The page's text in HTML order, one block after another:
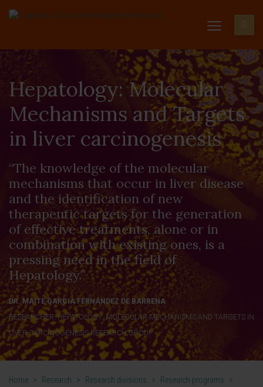
Hepatology: Molecular
Mechanisms and Targets
in liver carcinogenesis
“The knowledge of the molecular
mechanisms that occur in liver disease
and the identification of new
therapeutic targets for the generation
of effective treatments, alone or in
combination with existing ones, is a
pressing need in the field of
Hepatology.”
DR. MAITE GARCIA FERNÁNDEZ DE BARRENA
RESEARCHER. HEPATOLOGY: MOLECULAR MECHANISMS AND TARGETS IN
LIVER CARCINOGENESIS RESEARCH GROUP
Home > Research > Research divisions > Research programs
>